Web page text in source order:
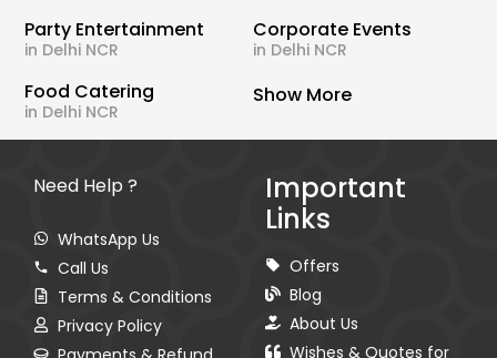
Party Entertainment
in Delhi NCR
Corporate Events
in Delhi NCR
Food Catering
in Delhi NCR
Show More
Need Help ?
WhatsApp Us
Call Us
Terms & Conditions
Privacy Policy
Important
Links
Offers
Blog
About Us
Wishes & Quotes for